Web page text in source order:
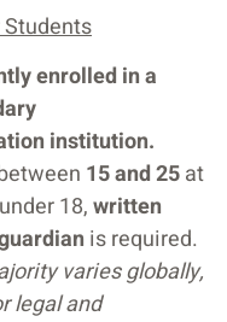
enrolled in a
institution.
15 and 25at
18,written
is required.
varies globally,
legal and